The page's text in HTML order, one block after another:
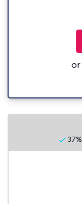
or
37%